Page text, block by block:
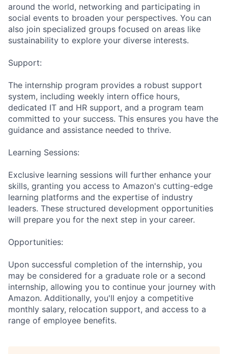
around the world, networking and participating in
social events to broaden your perspectives. You can
also join specialized groups focused on areas like
sustainability to explore your diverse interests.
Support:
The internship program provides a robust support
system, including weekly intern office hours,
dedicated IT and HR support, and a program team
committed to your success. This ensures you have the
guidance and assistance needed to thrive.
Learning Sessions:
Exclusive learning sessions will further enhance your
skills, granting you access to Amazon's cutting-edge
learning platforms and the expertise of industry
leaders. These structured development opportunities
will prepare you for the next step in your career.
Opportunities:
Upon successful completion of the internship, you
may be considered for a graduate role or a second
internship, allowing you to continue your journey with
Amazon. Additionally, you'll enjoy a competitive
monthly salary, relocation support, and access to a
range of employee benefits.